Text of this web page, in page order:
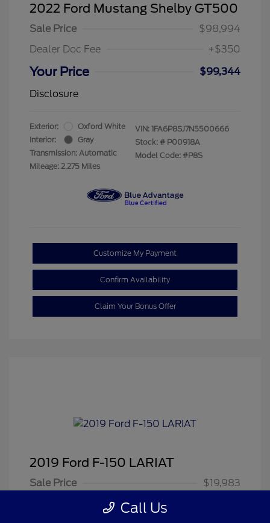
2022 Ford Mustang Shelby GT500
Sale Price
$98,994
Dealer Doc Fee
+$350
Your Price
$99,344
Disclosure
Exterior:
Oxford White
Interior:
Gray
Transmission: Automatic
Mileage: 2,275 Miles
VIN: 1FA6P8SJ7N5500666
Stock: # P00918A
Model Code: #P8S
Customize My Payment
Confirm Availability
Claim Your Bonus Offer
2019 Ford F-150 LARIAT
Sale Price
$19,983
Call Us